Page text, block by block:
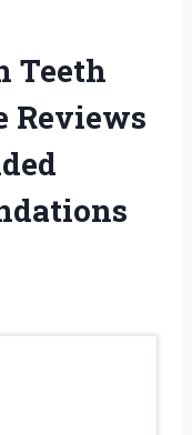
Teeth
Reviews